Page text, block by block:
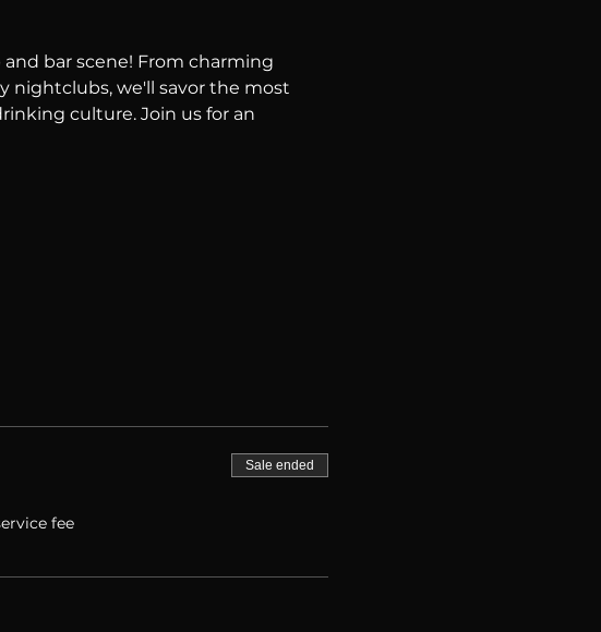
bar scene! From charming
nightclubs, we'll savor the most
culture. Join us for an
fee
Sale ended